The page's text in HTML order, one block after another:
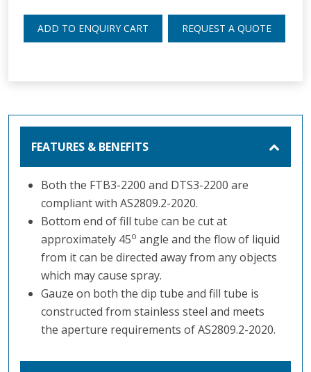
ADD TO ENQUIRY CART REQUEST A QUOTE
FEATURES & BENEFITS
Both the FTB3-2200 and DTS3-2200 are
compliant with AS2809.2-2020.
Bottom end of fill tube can be cut at
approximately 45o angle and the flow of liquid
from it can be directed away from any objects
which may cause spray.
Gauze on both the dip tube and fill tube is
constructed from stainless steel and meets
the aperture requirements of AS2809.2-2020.